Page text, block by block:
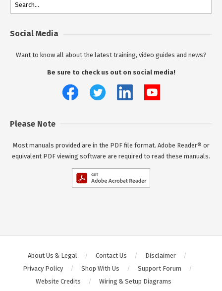
Social Media
Want to know all about the latest training, video guides and news?
Be sure to check us out on social media!
Please Note
Most manuals provided are in the PDF file format. Adobe Reader® or
equivalent PDF viewing software are required to read these manuals.
About Us & Legal Contact Us
Disclaimer
Privacy Policy
Shop With Us
Support Forum
Website Credits
Wiring & Setup Diagrams